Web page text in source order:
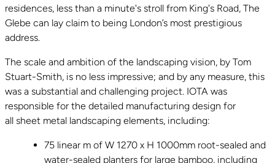
residences, less than a minute's stroll from King's Road, The
Glebe can lay claim to being London’s most prestigious
address.
The scale and ambition of the landscaping vision, by Tom
Stuart-Smith, is no less impressive; and by any measure, this
was a substantial and challenging project. IOTA was
responsible for the detailed manufacturing design for
all sheet metal landscaping elements, including:
75 linear m of W 1270 x H 1000mm root-sealed and
water-sealed planters for large bamboo, including